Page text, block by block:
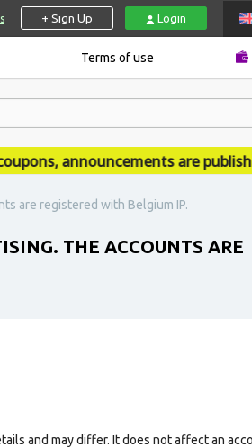
+ Sign Up Login
Terms of use
announcements are
are registered with Belgium IP.
THE ACCOUNTS ARE
and may differ. It does not affect an